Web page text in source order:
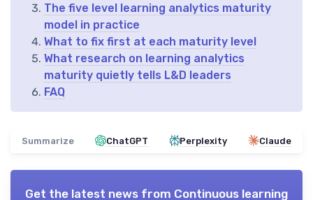
The five level learning analytics maturity
model in practice
What to fix first at each maturity level
What research on learning analytics
maturity quietly tells L&D leaders
FAQ
Summarize ChatGPT Perplexity Claude
Get the latest news from Continuous learning